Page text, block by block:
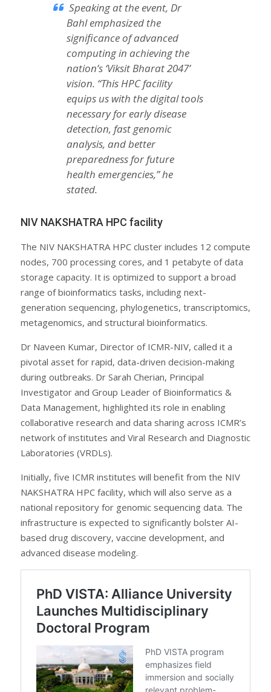
Speaking at the event, Dr
Bahl emphasized the
significance of advanced
computing in achieving the
nation’s ‘Viksit Bharat 2047’
vision. “This HPC facility
equips us with the digital tools
necessary for early disease
detection, fast genomic
analysis, and better
preparedness for future
health emergencies,” he
stated.
NIV NAKSHATRA HPC facility
The NIV NAKSHATRA HPC cluster includes 12 compute
nodes, 700 processing cores, and 1 petabyte of data
storage capacity. It is optimized to support a broad
range of bioinformatics tasks, including next-
generation sequencing, phylogenetics, transcriptomics,
metagenomics, and structural bioinformatics.
Dr Naveen Kumar, Director of ICMR-NIV, called it a
pivotal asset for rapid, data-driven decision-making
during outbreaks. Dr Sarah Cherian, Principal
Investigator and Group Leader of Bioinformatics &
Data Management, highlighted its role in enabling
collaborative research and data sharing across ICMR’s
network of institutes and Viral Research and Diagnostic
Laboratories (VRDLs).
Initially, five ICMR institutes will benefit from the NIV
NAKSHATRA HPC facility, which will also serve as a
national repository for genomic sequencing data. The
infrastructure is expected to significantly bolster AI-
based drug discovery, vaccine development, and
advanced disease modeling.